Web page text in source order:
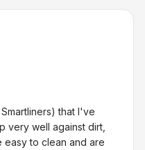
that I've
very well against dirt,
easy to clean and are